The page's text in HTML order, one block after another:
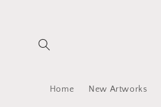
Home New Artworks